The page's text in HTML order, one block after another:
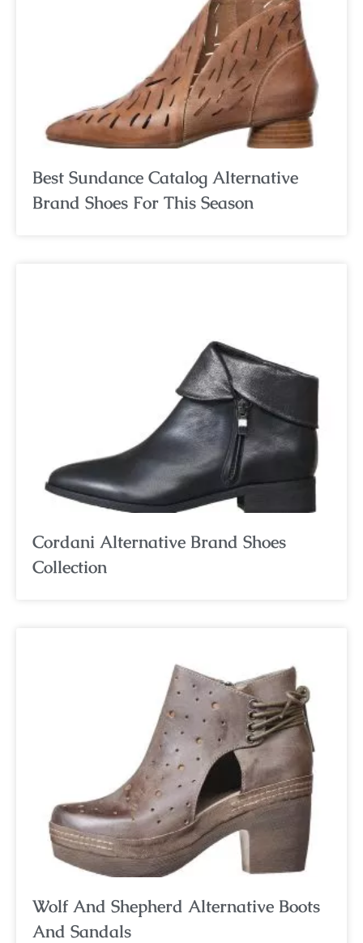
Best Sundance Catalog Alternative
Brand Shoes For This Season
Cordani Alternative Brand Shoes
Collection
Wolf And Shepherd Alternative Boots
And Sandals